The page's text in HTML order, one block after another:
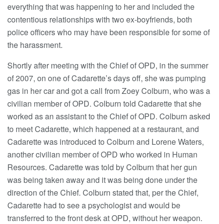
everything that was happening to her and included the
contentious relationships with two ex-boyfriends, both
police officers who may have been responsible for some of
the harassment.
Shortly after meeting with the Chief of OPD, in the summer
of 2007, on one of Cadarette’s days off, she was pumping
gas in her car and got a call from Zoey Colburn, who was a
civilian member of OPD. Colburn told Cadarette that she
worked as an assistant to the Chief of OPD. Colburn asked
to meet Cadarette, which happened at a restaurant, and
Cadarette was introduced to Colburn and Lorene Waters,
another civilian member of OPD who worked in Human
Resources. Cadarette was told by Colburn that her gun
was being taken away and it was being done under the
direction of the Chief. Colburn stated that, per the Chief,
Cadarette had to see a psychologist and would be
transferred to the front desk at OPD, without her weapon.